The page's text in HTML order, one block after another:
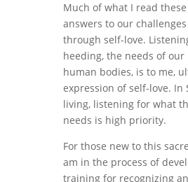
Much of what I read
answers to our
through self-love.
heeding, the needs of our
human bodies, is to me,
expression of self-love. In
living, listening for what
needs is high priority.
For those new to this
am in the process of
training for recognizing